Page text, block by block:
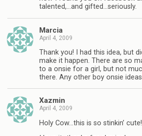
talented,…and gifted…seriously.
Marcia
April 4, 2009
Thank you! I had this idea, but
make it happen. There are so
to a onsie for a girl, but not
there. Any other boy onsie
Xazmin
April 4, 2009
Holy Cow…this is so stinkin’ cute!